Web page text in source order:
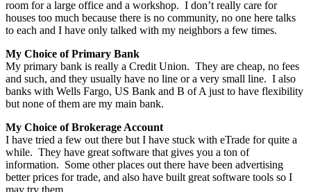
room for a large office and a workshop. I don’t really care for
houses too much because there is no community, no one here talks
to each and I have only talked with my neighbors a few times.
My Choice of Primary Bank
My primary bank is really a Credit Union. They are cheap, no fees
and such, and they usually have no line or a very small line. I also
banks with Wells Fargo, US Bank and B of A just to have flexibility
but none of them are my main bank.
My Choice of Brokerage Account
I have tried a few out there but I have stuck with eTrade for quite a
while. They have great software that gives you a ton of
information. Some other places out there have been advertising
better prices for trade, and also have built great software tools so I
may try them.